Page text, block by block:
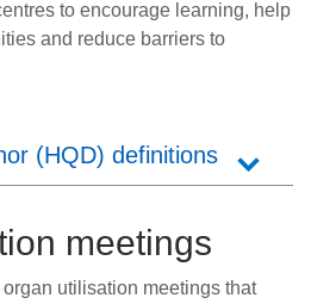
to encourage learning, help
and reduce barriers to
(HQD) definitions
meetings
utilisation meetings that